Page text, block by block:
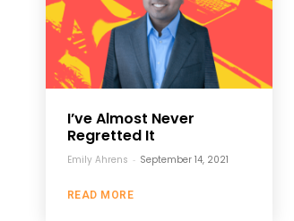
I’ve Almost Never
Regretted It
Emily Ahrens - September 14, 2021
READ MORE